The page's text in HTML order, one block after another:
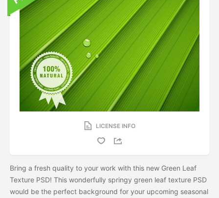
LICENSE INFO
Bring a fresh quality to your work with this new Green Leaf
Texture PSD! This wonderfully springy green leaf texture PSD
would be the perfect background for your upcoming seasonal